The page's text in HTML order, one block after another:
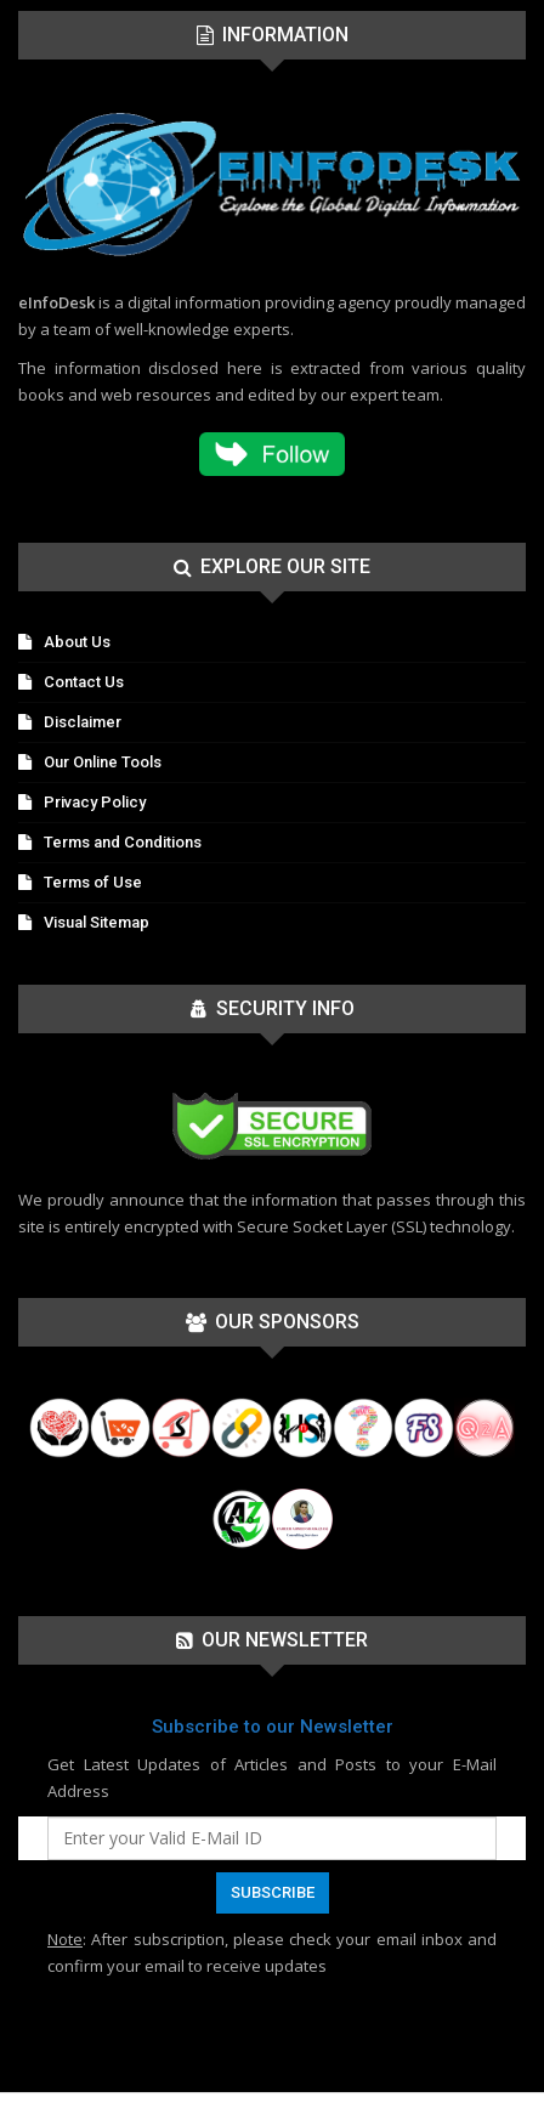
INFORMATION
eInfoDeskis a digital information providing agency proudly managed
by a team of well-knowledge experts.
The information disclosed here is extracted from various quality
books and web resources and edited by our expert team.
EXPLORE OUR SITE
About Us
Contact Us
Disclaimer
Our Online Tools
Privacy Policy
Terms and Conditions
Terms of Use
Visual Sitemap
SECURITY INFO
We proudly announce that the information that passes through this
site is entirely encrypted with Secure Socket Layer (SSL) technology.
OUR SPONSORS
OUR NEWSLETTER
Subscribe to our Newsletter
Get Latest Updates of Articles and Posts to your E-Mail
Address
Note: After subscription, please check your email inbox and
confirm your email to receive updates